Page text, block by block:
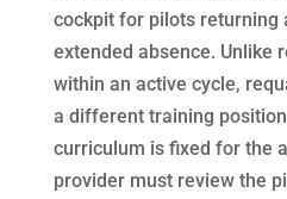
cockpit for pilots returning
extended absence. Unlike
within an active cycle,
a different training
curriculum is fixed for the
provider must review the